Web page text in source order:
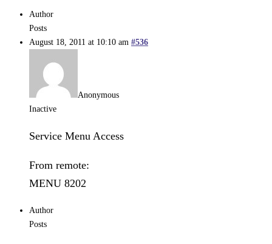
Author
Posts
August 18, 2011 at 10:10 am #536
Anonymous
Inactive
Service Menu Access
From remote:
MENU 8202
Author
Posts